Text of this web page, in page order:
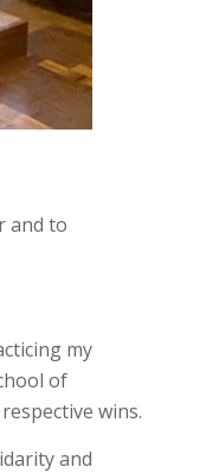
and to
my
of
wins.
and